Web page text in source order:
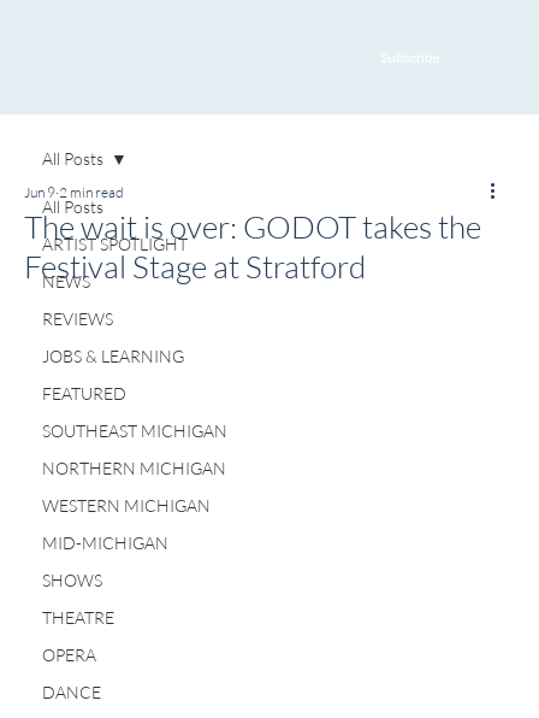
Subscribe
All Posts
ARTIST SPOTLIGHT
NEWS
REVIEWS
JOBS & LEARNING
FEATURED
SOUTHEAST MICHIGAN
NORTHERN MICHIGAN
WESTERN MICHIGAN
MID-MICHIGAN
SHOWS
THEATRE
OPERA
DANCE
All Posts
The wait is over: GODOT takes the
Festival Stage at Stratford
Jun 9 2 min read